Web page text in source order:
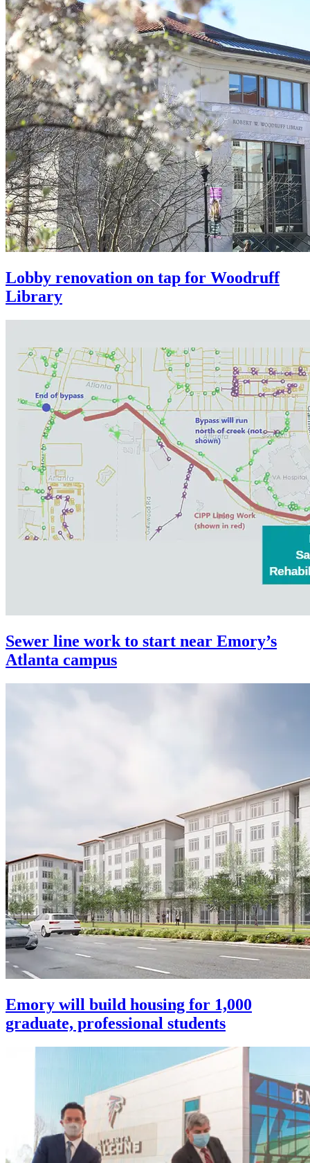
Lobby renovation on tap for Woodruff
Library
Sewer line work to start near Emory’s
Atlanta campus
Emory will build housing for 1,000
graduate, professional students